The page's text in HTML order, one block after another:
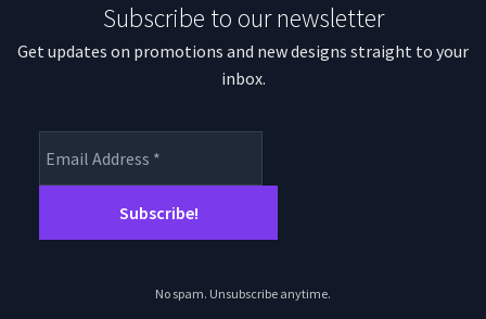
Subscribe to our newsletter
Get updates on promotions and new designs straight to your
inbox.
No spam. Unsubscribe anytime.